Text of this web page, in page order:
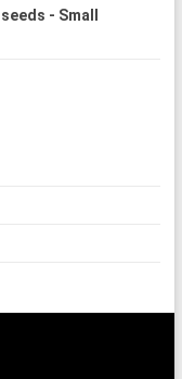
- Small